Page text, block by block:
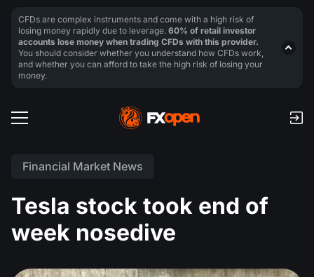
Financial Market News
Tesla stock took end of
week nosedive
CFDs are complex instruments and come with a high risk of
losing money rapidly due to leverage. 60% of retail investor
accounts lose money when trading CFDs with this provider.
You should consider whether you understand how CFDs work,
and whether you can afford to take the high risk of losing your
money.